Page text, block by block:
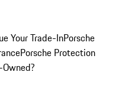
Your Trade-InPorsche
Porsche Protection